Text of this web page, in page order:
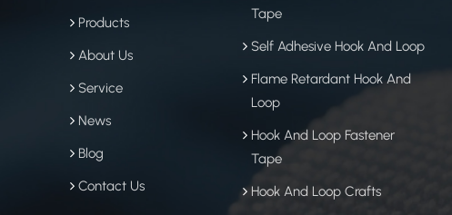
Products
About Us
Service
News
Blog
Contact Us
Tape
Self Adhesive Hook And Loop
Flame Retardant Hook And
Loop
Hook And Loop Fastener
Tape
Hook And Loop Crafts